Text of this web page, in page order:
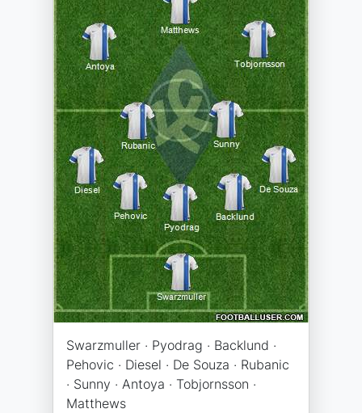
Swarzmuller · Pyodrag · Backlund ·
Pehovic · Diesel · De Souza · Rubanic
· Sunny · Antoya · Tobjornsson ·
Matthews